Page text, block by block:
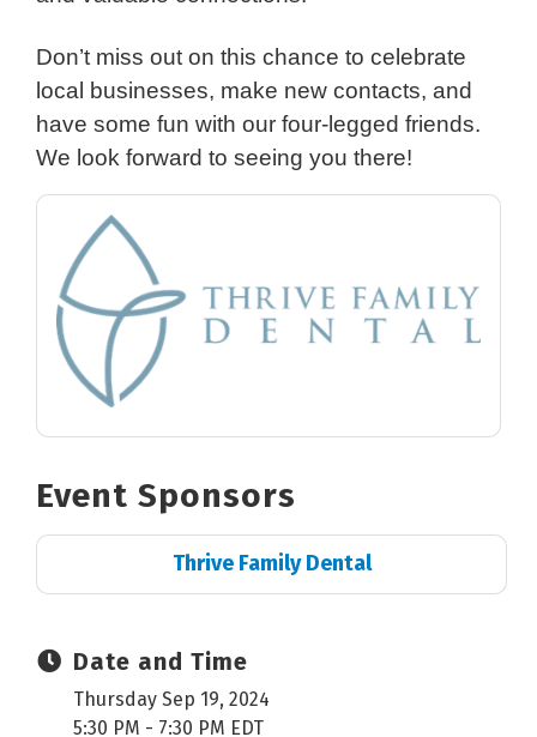
Don’t miss out on this chance to celebrate
local businesses, make new contacts, and
have some fun with our four-legged friends.
We look forward to seeing you there!
Event Sponsors
Thrive Family Dental
Date and Time
Thursday Sep 19, 2024
5:30 PM - 7:30 PM EDT